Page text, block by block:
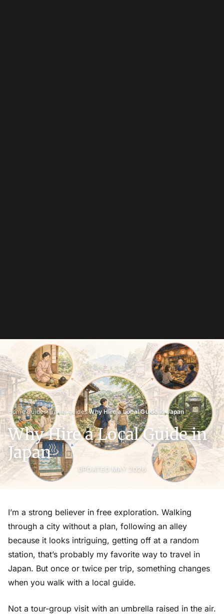
Home›Guides›Travel guides›Why Hire a Local Guide in Japan
Why Hire a Local Guide in
Japan
UPDATED MAY 2026
I’m a strong believer in free exploration. Walking
through a city without a plan, following an alley
because it looks intriguing, getting off at a random
station, that’s probably my favorite way to travel in
Japan. But once or twice per trip, something changes
when you walk with a local guide.
Not a tour-group visit with an umbrella raised in the air.